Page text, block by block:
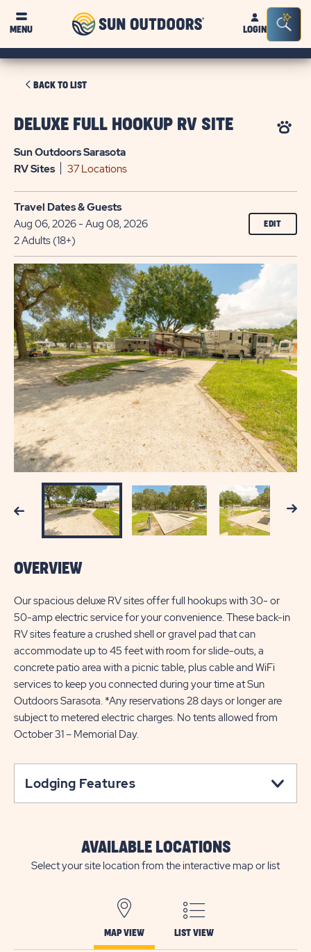
MENU
Sun
OutdoorsLOGIN
Bar
BACK TO LISTCLICK
BACK
LIST
DELUXE FULL HOOKUP RV SITE
Sun Outdoors Sarasota
RVSites 37 Locations
Travel Dates & Guests
Aug 06, 2026 - Aug 08, 2026
2 Adults (18+)
EDIT
Previous Next
OVERVIEW
Our spacious deluxe RV sites offer full hookups with 30- or
50-amp electric service for your convenience. These back-in
RV sites feature a crushed shell or gravel pad that can
accommodate up to 45 feet with room for slide-outs, a
concrete patio area with a picnic table, plus cable and WiFi
services to keep you connected during your time at Sun
Outdoors Sarasota. *Any reservations 28 days or longer are
subject to metered electric charges. No tents allowed from
October 31 – Memorial Day.
Lodging Features
AVAILABLE LOCATIONS
Select your site location from the interactive map or list
MAP VIEW LIST VIEW